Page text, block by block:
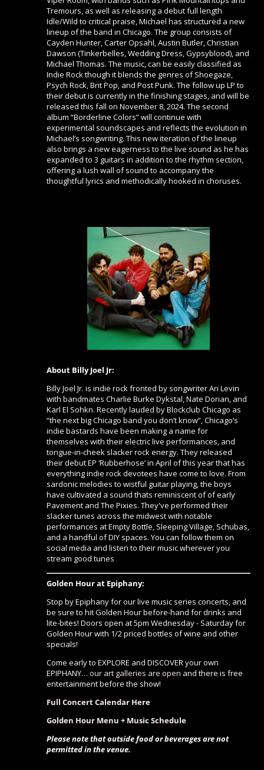
Tremours, as well as releasing a debut full length
Idle/Wild to critical praise, Michael has structured a new
lineup of the band in Chicago. The group consists of
Cayden Hunter, Carter Opsahl, Austin Butler, Christian
Dawson (Tinkerbelles, Wedding Dress, Gypsyblood), and
Michael Thomas. The music, can be easily classified as
Indie Rock though it blends the genres of Shoegaze,
Psych Rock, Brit Pop, and Post Punk. The follow up LP to
their debut is currently in the finishing stages, and will be
released this fall on November 8, 2024. The second
album “Borderline Colors” will continue with
experimental soundscapes and reflects the evolution in
Michael’s songwriting. This new iteration of the lineup
also brings a new eagerness to the live sound as he has
expanded to 3 guitars in addition to the rhythm section,
offering a lush wall of sound to accompany the
thoughtful lyrics and methodically hooked in choruses.
About Billy Joel Jr:
Billy Joel Jr. is indie rock fronted by songwriter Ari Levin
with bandmates Charlie Burke Dykstal, Nate Dorian, and
Karl El Sohkn. Recently lauded by Blockclub Chicago as
“the next big Chicago band you don’t know”, Chicago’s
indie bastards have been making a name for
themselves with their electric live performances, and
tongue-in-cheek slacker rock energy. They released
their debut EP ‘Rubberhose’ in April of this year that has
everything indie rock devotees have come to love. From
sardonic melodies to wistful guitar playing, the boys
have cultivated a sound thats reminiscent of of early
Pavement and The Pixies. They've performed their
slacker tunes across the midwest with notable
performances at Empty Bottle, Sleeping Village, Schubas,
and a handful of DIY spaces. You can follow them on
social media and listen to their music wherever you
stream good tunes
Golden Hour at Epiphany:
Stop by Epiphany for our live music series concerts, and
be sure to hit Golden Hour before-hand for drinks and
lite-bites! Doors open at 5pm Wednesday - Saturday for
Golden Hour with 1/2 priced bottles of wine and other
specials!
Come early to EXPLORE and DISCOVER your own
EPIPHANY…our art galleries are open and there is free
entertainment before the show!
Full Concert Calendar Here
Golden Hour Menu + Music Schedule
Please note that outside food or beverages are not
permitted in the venue.